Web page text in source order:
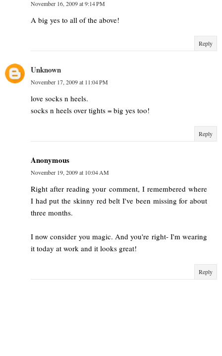
November 16, 2009 at 9:14 PM
A big yes to all of the above!
Reply
Unknown
November 17, 2009 at 11:04 PM
love socks n heels.
socks n heels over tights = big yes too!
Reply
Anonymous
November 19, 2009 at 10:04 AM
Right after reading your comment, I remembered where
I had put the skinny red belt I've been missing for about
three months.
I now consider you magic. And you're right- I'm wearing
it today at work and it looks great!
Reply